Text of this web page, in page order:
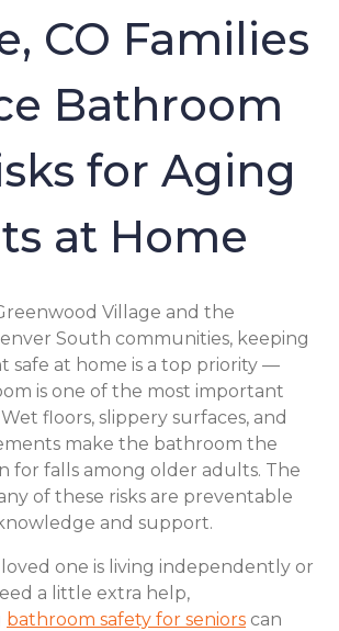
CO Families
Bathroom
for Aging
at Home
Village and the
South communities, keeping
safe at home is a top priority —
is one of the most important
floors, slippery surfaces, and
make the bathroom the
for falls among older adults. The
of these risks are preventable
and support.
one is living independently or
a little extra help,
bathroom safety for seniors can